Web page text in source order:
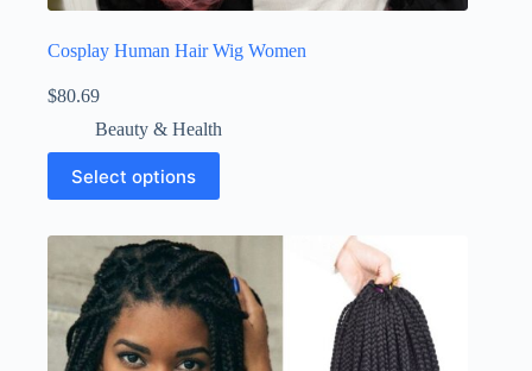
Cosplay Human Hair Wig Women
$80.69
Beauty & Health
Select options